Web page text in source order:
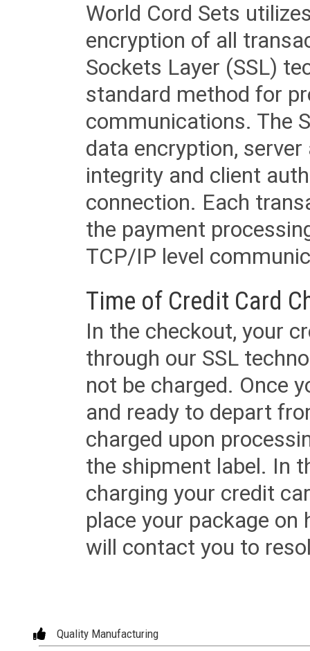
World Cord Sets
encryption of all
Sockets Layer (SSL)
standard method for
communications. The
data encryption,
integrity and client
connection. Each
the payment
TCP/IP level
Time of Credit Card
In the checkout, your
through our SSL
not be charged. Once
and ready to depart
charged upon
the shipment label. In
charging your credit
place your package
will contact you to
Quality Manufacturing